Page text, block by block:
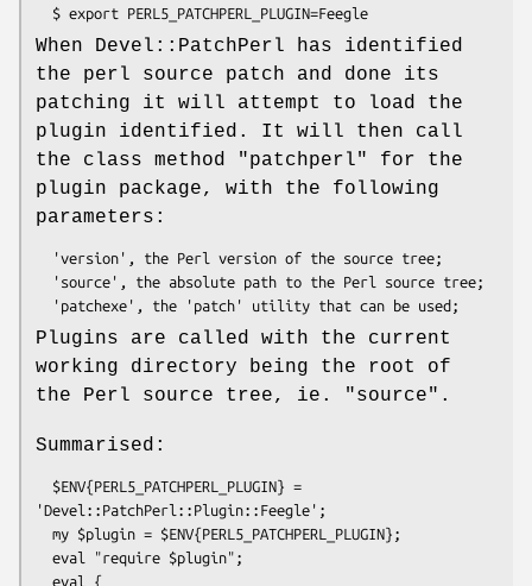
When Devel::PatchPerl has identified
the perl source patch and done its
patching it will attempt to load the
plugin identified. It will then call
the class method
"patchperl"
for the
plugin package, with the following
parameters:
Plugins are called with the current
working directory being the root of
the Perl source tree, ie.
"source" .
Summarised:
'Devel::PatchPerl::Plugin::Feegle';